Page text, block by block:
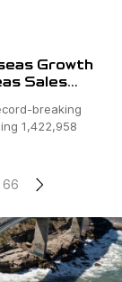
Growth
Sales
breaking
1,422,958
66